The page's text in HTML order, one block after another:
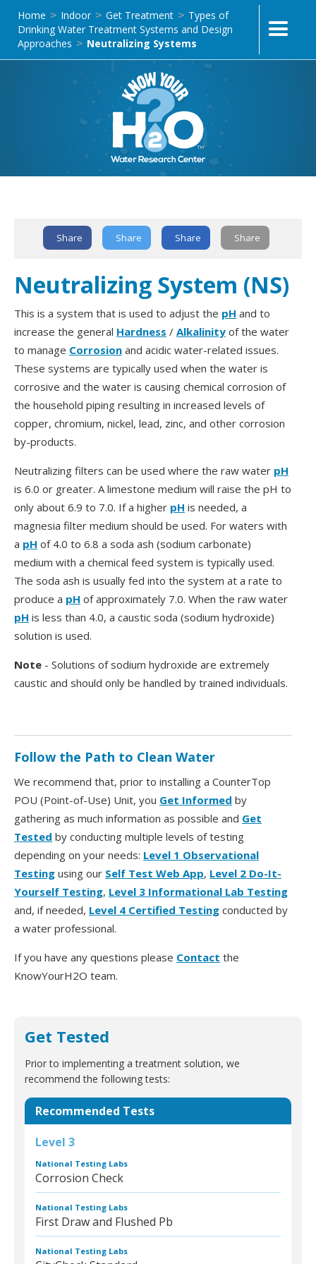
Home > Indoor > Get Treatment > Types of
Drinking Water Treatment Systems and Design
Approaches > Neutralizing Systems
Share Share Share Share
Neutralizing System (NS)
This is a system that is used to adjust the pH and to
increase the general Hardness / Alkalinity of the water
to manage Corrosion and acidic water-related issues.
These systems are typically used when the water is
corrosive and the water is causing chemical corrosion of
the household piping resulting in increased levels of
copper, chromium, nickel, lead, zinc, and other corrosion
by-products.
Neutralizing filters can be used where the raw water pH
is 6.0 or greater. A limestone medium will raise the pH to
only about 6.9 to 7.0. If a higher pH is needed, a
magnesia filter medium should be used. For waters with
a pH of 4.0 to 6.8 a soda ash (sodium carbonate)
medium with a chemical feed system is typically used.
The soda ash is usually fed into the system at a rate to
produce a pH of approximately 7.0. When the raw water
pH is less than 4.0, a caustic soda (sodium hydroxide)
solution is used.
Note - Solutions of sodium hydroxide are extremely
caustic and should only be handled by trained individuals.
Follow the Path to Clean Water
We recommend that, prior to installing a CounterTop
POU (Point-of-Use) Unit, you Get Informed by
gathering as much information as possible and Get
Tested by conducting multiple levels of testing
depending on your needs: Level 1 Observational
Testing using our Self Test Web App, Level 2 Do-It-
Yourself Testing, Level 3 Informational Lab Testing
and, if needed, Level 4 Certified Testing conducted by
a water professional.
If you have any questions please Contact the
KnowYourH2O team.
Get Tested
Prior to implementing a treatment solution, we
recommend the following tests:
Recommended Tests
Level 3
National Testing Labs
Corrosion Check
National Testing Labs
First Draw and Flushed Pb
National Testing Labs